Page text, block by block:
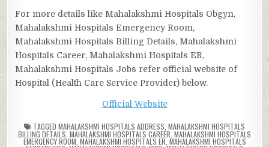
For more details like Mahalakshmi Hospitals Obgyn,
Mahalakshmi Hospitals Emergency Room,
Mahalakshmi Hospitals Billing Details, Mahalakshmi
Hospitals Career, Mahalakshmi Hospitals ER,
Mahalakshmi Hospitals Jobs refer official website of
Hospital (Health Care Service Provider) below.
Official Website
TAGGED MAHALAKSHMI HOSPITALS ADDRESS MAHALAKSHMI HOSPITALS
BILLING DETAILS MAHALAKSHMI HOSPITALS CAREER MAHALAKSHMI HOSPITALS
EMERGENCY ROOM MAHALAKSHMI HOSPITALS ER MAHALAKSHMI HOSPITALS